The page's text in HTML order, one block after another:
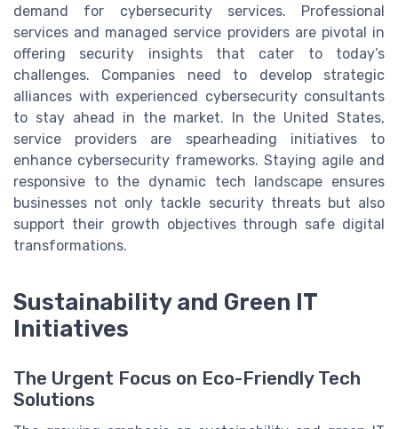
demand for cybersecurity services. Professional
services and managed service providers are pivotal in
offering security insights that cater to today’s
challenges. Companies need to develop strategic
alliances with experienced cybersecurity consultants
to stay ahead in the market. In the United States,
service providers are spearheading initiatives to
enhance cybersecurity frameworks. Staying agile and
responsive to the dynamic tech landscape ensures
businesses not only tackle security threats but also
support their growth objectives through safe digital
transformations.
Sustainability and Green IT
Initiatives
The Urgent Focus on Eco-Friendly Tech
Solutions